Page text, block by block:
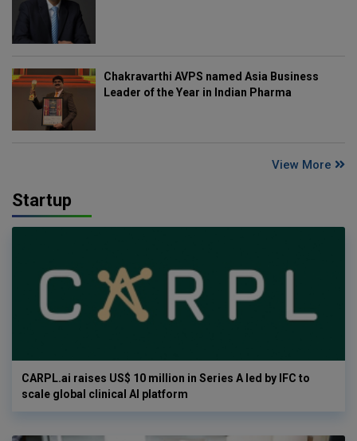
Chakravarthi AVPS named Asia Business
Leader of the Year in Indian Pharma
View More
Startup
CARPL.ai raises US$ 10 million in Series A led by IFC to
scale global clinical AI platform